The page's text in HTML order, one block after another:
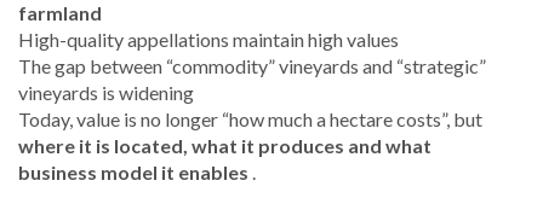
farmland
High-quality appellations maintain high values
The gap between “commodity” vineyards and “strategic”
vineyards is widening
Today, value is no longer “how much a hectare costs”, but
where it is located, what it produces and what
business model it enables .